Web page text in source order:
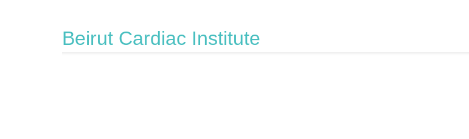
Beirut Cardiac Institute